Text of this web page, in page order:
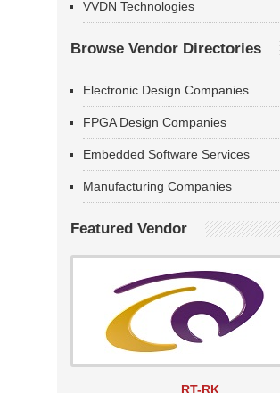
VVDN Technologies
Browse Vendor Directories
Electronic Design Companies
FPGA Design Companies
Embedded Software Services
Manufacturing Companies
Featured Vendor
RT-RK